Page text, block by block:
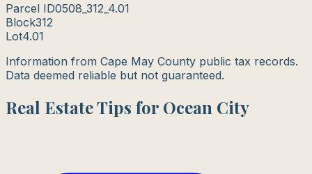
Parcel ID0508_312_4.01
Block312
Lot4.01
Information from Cape May County public tax records.
Data deemed reliable but not guaranteed.
Real Estate Tips for Ocean City